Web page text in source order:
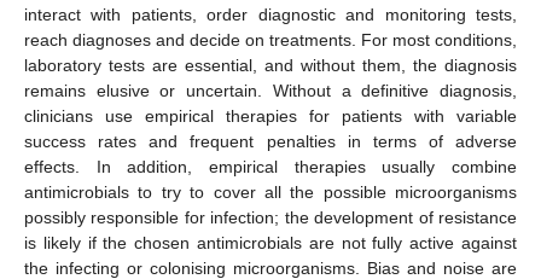
interact with patients, order diagnostic and monitoring tests,
reach diagnoses and decide on treatments. For most conditions,
laboratory tests are essential, and without them, the diagnosis
remains elusive or uncertain. Without a definitive diagnosis,
clinicians use empirical therapies for patients with variable
success rates and frequent penalties in terms of adverse
effects. In addition, empirical therapies usually combine
antimicrobials to try to cover all the possible microorganisms
possibly responsible for infection; the development of resistance
is likely if the chosen antimicrobials are not fully active against
the infecting or colonising microorganisms. Bias and noise are